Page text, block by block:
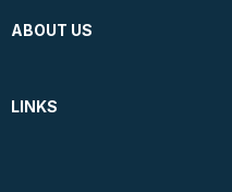
ABOUT US
LINKS